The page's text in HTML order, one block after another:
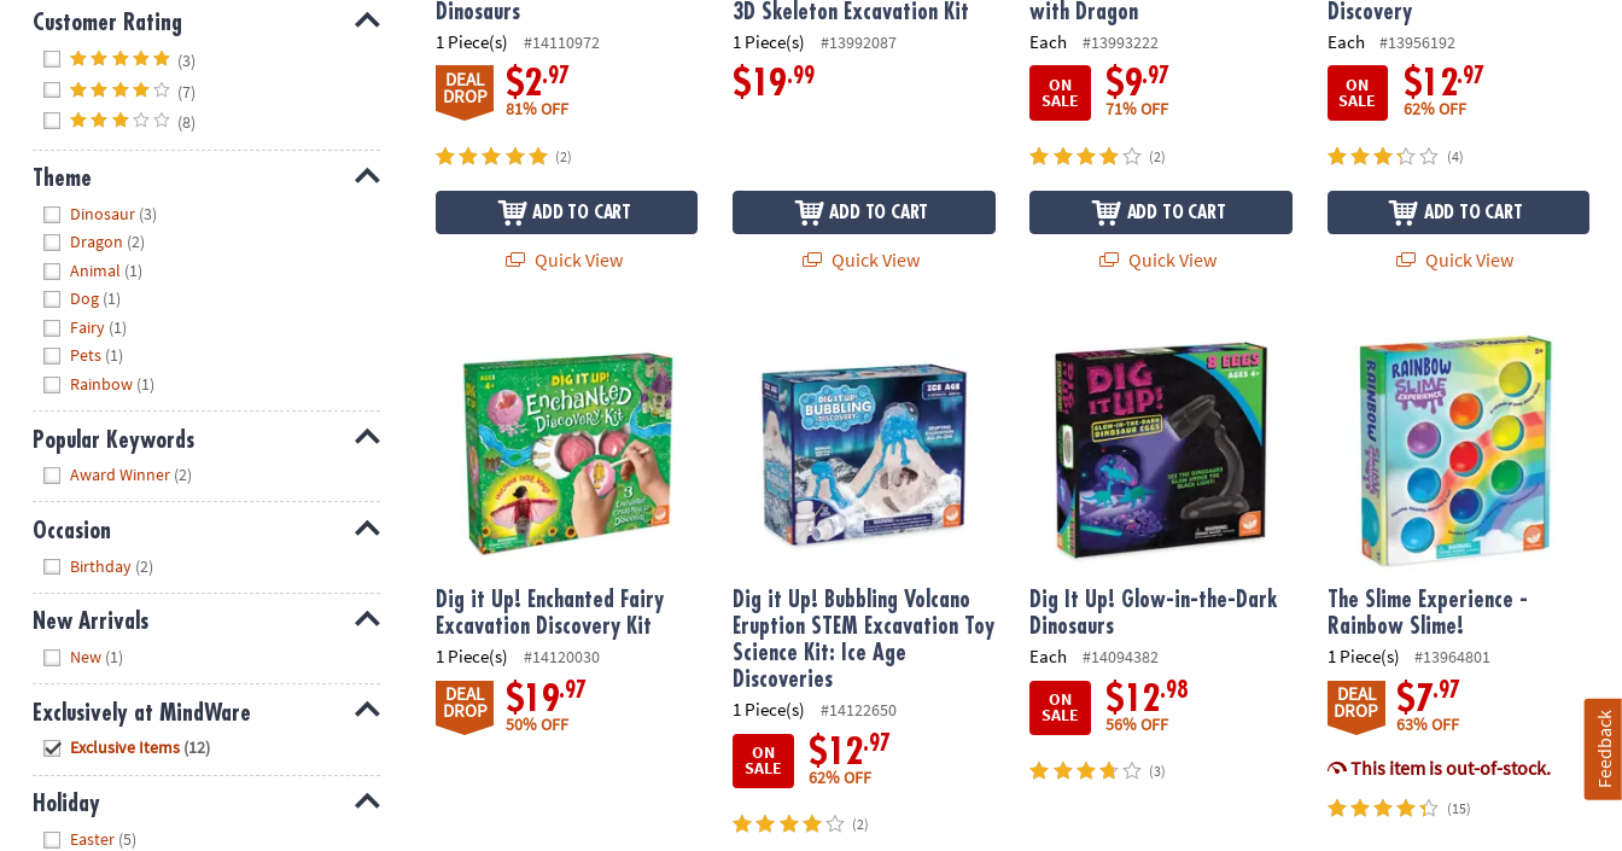
Customer Rating
(3)
(7)
(8)
Theme
Dinosaur (3)
Dragon (2)
Animal (1)
Dog (1)
Fairy (1)
Pets (1)
Rainbow (1)
Popular Keywords
Award Winner (2)
Occasion
Birthday (2)
New Arrivals
New (1)
Exclusively at MindWare
Exclusive Items (12)
Holiday
Easter (5)
Dinosaurs
1 Piece(s) #14110972
DEAL
DROP $2.97
81% OFF
(2)
ADD TO CART
Quick View
3D Skeleton Excavation Kit
1 Piece(s) #13992087
$19.99
ADD TO CART
Quick View
with Dragon
Each
#13993222
ON
SALE $9.97
71% OFF
(2)
ADD TO CART
Quick View
Discovery
Each
#13956192
ON
SALE $12.97
62% OFF
(4)
ADD TO CART
Quick View
Dig it Up! Enchanted Fairy
Excavation Discovery Kit
1 Piece(s) #14120030
DEAL
DROP $19.97
50% OFF
Dig it Up! Bubbling Volcano
Eruption STEM Excavation Toy
Science Kit: Ice Age
Discoveries
1 Piece(s)
#14122650
ON
SALE $12.97
62% OFF
(2)
Dig It Up! Glow-in-the-Dark
Dinosaurs
Each
#14094382
ON
SALE $12.98
56% OFF
(3)
The Slime Experience - Rainbow
The Slime Experience -
Rainbow Slime!
1 Piece(s) #13964801
DEAL
DROP $7.97
63% OFF
This item is out-of-stock.
(15)
Feedback